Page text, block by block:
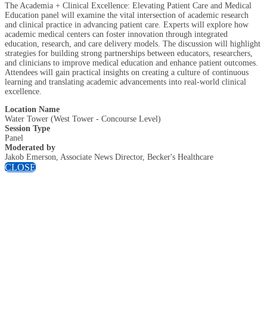
The Academia + Clinical Excellence: Elevating Patient Care and Medical
Education panel will examine the vital intersection of academic research
and clinical practice in advancing patient care. Experts will explore how
academic medical centers can foster innovation through integrated
education, research, and care delivery models. The discussion will highlight
strategies for building strong partnerships between educators, researchers,
and clinicians to improve medical education and enhance patient outcomes.
Attendees will gain practical insights on creating a culture of continuous
learning and translating academic advancements into real-world clinical
excellence.
Location Name
Water Tower (West Tower - Concourse Level)
Session Type
Panel
Moderated by
Jakob Emerson, Associate News Director, Becker's Healthcare
CLOSE